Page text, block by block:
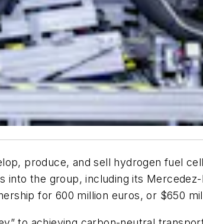
produce, and sell hydrogen fuel
the group, including its
for 600 million euros, or $650